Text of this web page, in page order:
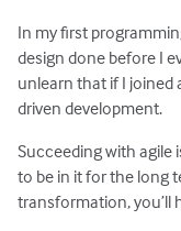
In my first
design done before I
unlearn that if I joined
driven development.
Succeeding with agile
to be in it for the long
transformation, you’ll